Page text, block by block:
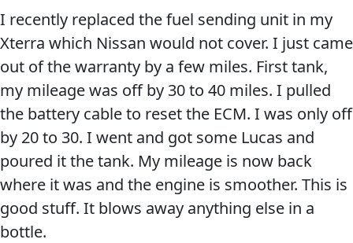
Products ▾
Browse by type
Browse by category
Why Lucas
CLASSIC CARS
EVERY DAY CAR CARE
Appearance
Engine
Builder
Lubricants
Gear
Oil
Motor
Oil
Problem
I recently replaced the fuel sending unit in my
Xterra which Nissan would not cover. I just came
out of the warranty by a few miles. First tank,
my mileage was off by 30 to 40 miles. I pulled
the battery cable to reset the ECM. I was only off
by 20 to 30. I went and got some Lucas and
poured it the tank. My mileage is now back
where it was and the engine is smoother. This is
good stuff. It blows away anything else in a
bottle.